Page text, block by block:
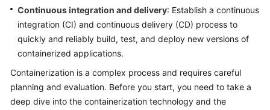
Is
Application
Modernization?
Infrastructure
Modernization
Continuous integration and delivery: Establish a continuous
integration (CI) and continuous delivery (CD) process to
quickly and reliably build, test, and deploy new versions of
containerized applications.
Containerization is a complex process and requires careful
planning and evaluation. Before you start, you need to take a
deep dive into the containerization technology and the